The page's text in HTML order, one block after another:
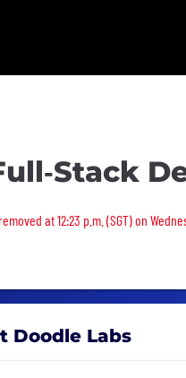
removed
at 12:23 p.m. (SGT) on
Doodle Labs